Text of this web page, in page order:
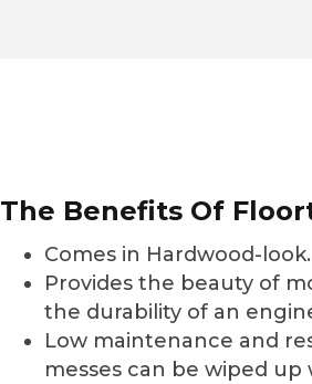
The Benefits Of
Comes in Hardwood-look.
Provides the beauty of
the durability of an
Low maintenance and
messes can be wiped up